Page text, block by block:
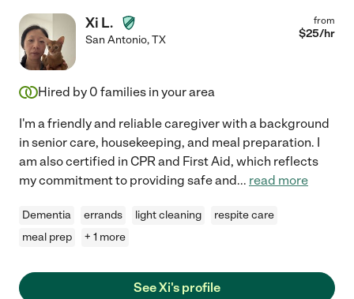
Xi L.
San Antonio,TX
from
$25/hr
Hired by 0 families in your area
I'm a friendly and reliable caregiver with a background
in senior care, housekeeping, and meal preparation. I
am also certified in CPR and First Aid, which reflects
my commitment to providing safe and... read more
Dementia errands light cleaning
respite care
meal prep
+ 1 more
See Xi's profile